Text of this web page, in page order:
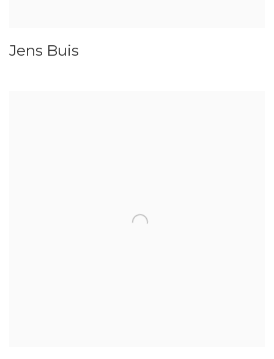
Jens Buis